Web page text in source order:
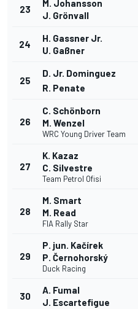
23
M. Johansson
J. Grönvall
24
H. Gassner Jr.
U. Gaßner
25
D. Jr. Dominguez
R. Penate
26
C. Schönborn
M. Wenzel
WRC Young Driver Team
27
K. Kazaz
C. Silvestre
Team Petrol Ofisi
28
M. Smart
M. Read
FIA Rally Star
29
P. jun. Kačírek
P. Černohorský
Duck Racing
30
A. Fumal
J. Escartefigue